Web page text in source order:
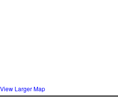
View Larger Map